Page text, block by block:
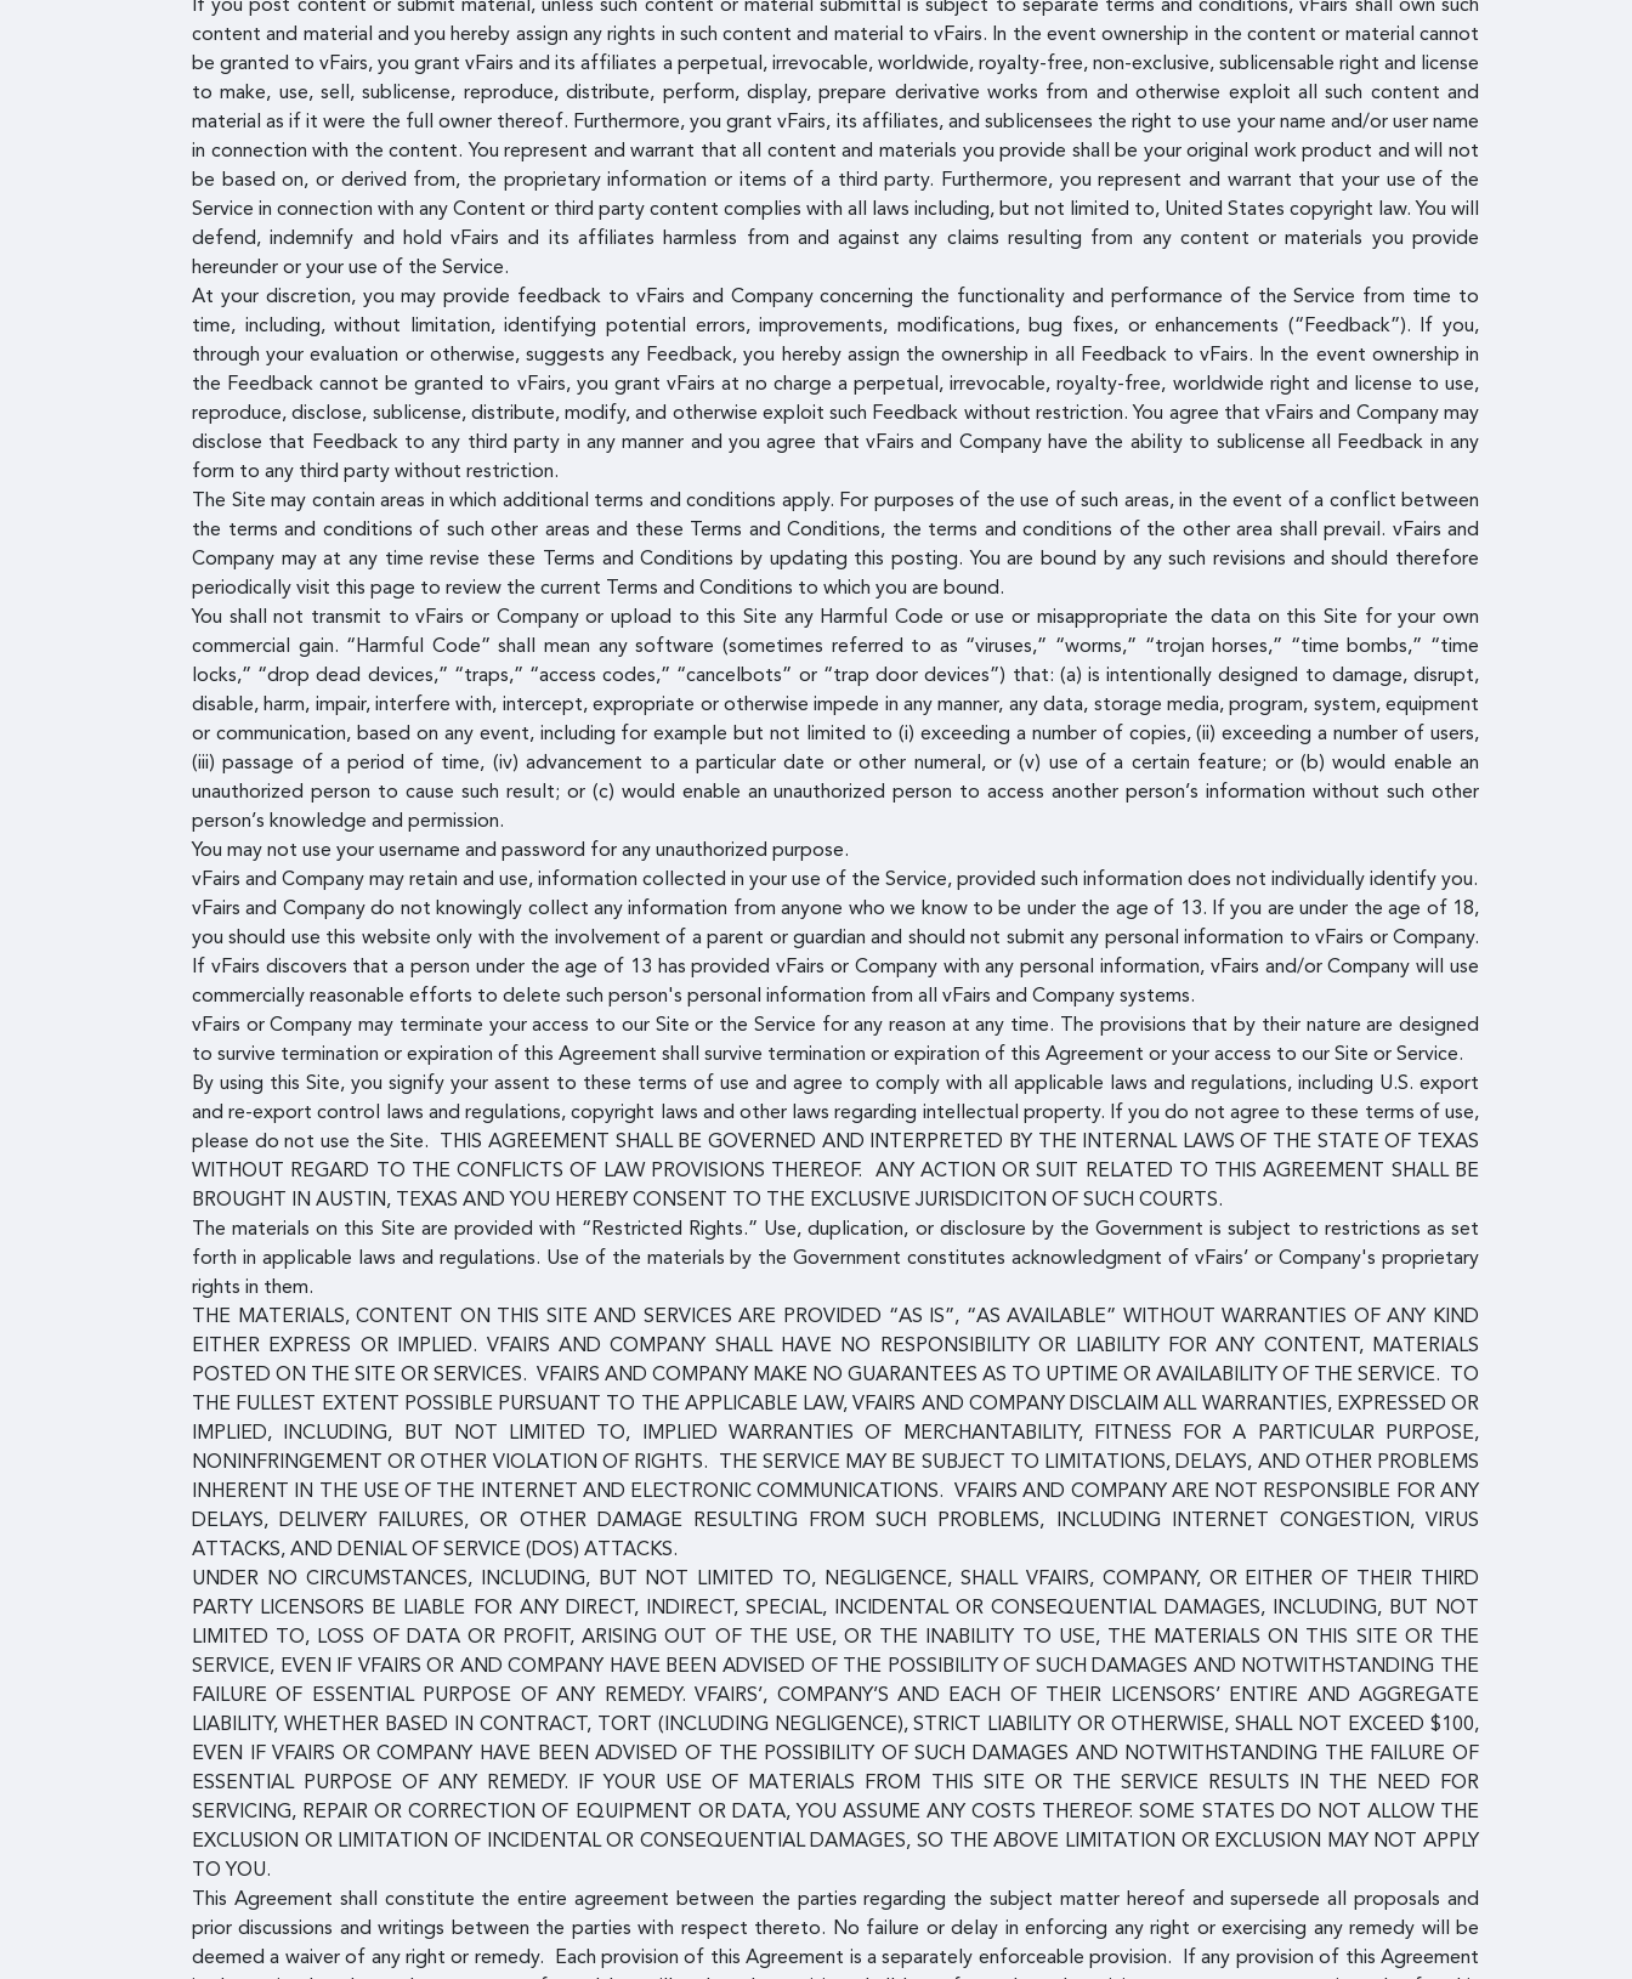
content and material and you hereby assign any rights in such content and material to vFairs. In the event ownership in the content or material cannot
be granted to vFairs, you grant vFairs and its affiliates a perpetual, irrevocable, worldwide, royalty-free, non-exclusive, sublicensable right and license
to make, use, sell, sublicense, reproduce, distribute, perform, display, prepare derivative works from and otherwise exploit all such content and
material as if it were the full owner thereof. Furthermore, you grant vFairs, its affiliates, and sublicensees the right to use your name and/or user name
in connection with the content. You represent and warrant that all content and materials you provide shall be your original work product and will not
be based on, or derived from, the proprietary information or items of a third party. Furthermore, you represent and warrant that your use of the
Service in connection with any Content or third party content complies with all laws including, but not limited to, United States copyright law. You will
defend, indemnify and hold vFairs and its affiliates harmless from and against any claims resulting from any content or materials you provide
hereunder or your use of the Service.
At your discretion, you may provide feedback to vFairs and Company concerning the functionality and performance of the Service from time to
time, including, without limitation, identifying potential errors, improvements, modifications, bug fixes, or enhancements (“Feedback”). If you,
through your evaluation or otherwise, suggests any Feedback, you hereby assign the ownership in all Feedback to vFairs. In the event ownership in
the Feedback cannot be granted to vFairs, you grant vFairs at no charge a perpetual, irrevocable, royalty-free, worldwide right and license to use,
reproduce, disclose, sublicense, distribute, modify, and otherwise exploit such Feedback without restriction. You agree that vFairs and Company may
disclose that Feedback to any third party in any manner and you agree that vFairs and Company have the ability to sublicense all Feedback in any
form to any third party without restriction.
The Site may contain areas in which additional terms and conditions apply. For purposes of the use of such areas, in the event of a conflict between
the terms and conditions of such other areas and these Terms and Conditions, the terms and conditions of the other area shall prevail. vFairs and
Company may at any time revise these Terms and Conditions by updating this posting. You are bound by any such revisions and should therefore
periodically visit this page to review the current Terms and Conditions to which you are bound.
You shall not transmit to vFairs or Company or upload to this Site any Harmful Code or use or misappropriate the data on this Site for your own
commercial gain. “Harmful Code” shall mean any software (sometimes referred to as “viruses,” “worms,” “trojan horses,” “time bombs,” “time
locks,” “drop dead devices,” “traps,” “access codes,” “cancelbots” or “trap door devices”) that: (a) is intentionally designed to damage, disrupt,
disable, harm, impair, interfere with, intercept, expropriate or otherwise impede in any manner, any data, storage media, program, system, equipment
or communication, based on any event, including for example but not limited to (i) exceeding a number of copies, (ii) exceeding a number of users,
(iii) passage of a period of time, (iv) advancement to a particular date or other numeral, or (v) use of a certain feature; or (b) would enable an
unauthorized person to cause such result; or (c) would enable an unauthorized person to access another person’s information without such other
person’s knowledge and permission.
You may not use your username and password for any unauthorized purpose.
vFairs and Company may retain and use, information collected in your use of the Service, provided such information does not individually identify you.
vFairs and Company do not knowingly collect any information from anyone who we know to be under the age of 13. If you are under the age of 18,
you should use this website only with the involvement of a parent or guardian and should not submit any personal information to vFairs or Company.
If vFairs discovers that a person under the age of 13 has provided vFairs or Company with any personal information, vFairs and/or Company will use
commercially reasonable efforts to delete such person's personal information from all vFairs and Company systems.
vFairs or Company may terminate your access to our Site or the Service for any reason at any time. The provisions that by their nature are designed
to survive termination or expiration of this Agreement shall survive termination or expiration of this Agreement or your access to our Site or Service.
By using this Site, you signify your assent to these terms of use and agree to comply with all applicable laws and regulations, including U.S. export
and re-export control laws and regulations, copyright laws and other laws regarding intellectual property. If you do not agree to these terms of use,
please do not use the Site. THIS AGREEMENT SHALL BE GOVERNED AND INTERPRETED BY THE INTERNAL LAWS OF THE STATE OF TEXAS
WITHOUT REGARD TO THE CONFLICTS OF LAW PROVISIONS THEREOF. ANY ACTION OR SUIT RELATED TO THIS AGREEMENT SHALL BE
BROUGHT IN AUSTIN, TEXAS AND YOU HEREBY CONSENT TO THE EXCLUSIVE JURISDICITON OF SUCH COURTS.
The materials on this Site are provided with “Restricted Rights.” Use, duplication, or disclosure by the Government is subject to restrictions as set
forth in applicable laws and regulations. Use of the materials by the Government constitutes acknowledgment of vFairs’ or Company's proprietary
rights in them.
THE MATERIALS, CONTENT ON THIS SITE AND SERVICES ARE PROVIDED “AS IS”, “AS AVAILABLE” WITHOUT WARRANTIES OF ANY KIND
EITHER EXPRESS OR IMPLIED. VFAIRS AND COMPANY SHALL HAVE NO RESPONSIBILITY OR LIABILITY FOR ANY CONTENT, MATERIALS
POSTED ON THE SITE OR SERVICES. VFAIRS AND COMPANY MAKE NO GUARANTEES AS TO UPTIME OR AVAILABILITY OF THE SERVICE. TO
THE FULLEST EXTENT POSSIBLE PURSUANT TO THE APPLICABLE LAW, VFAIRS AND COMPANY DISCLAIM ALL WARRANTIES, EXPRESSED OR
IMPLIED, INCLUDING, BUT NOT LIMITED TO, IMPLIED WARRANTIES OF MERCHANTABILITY, FITNESS FOR A PARTICULAR PURPOSE,
NONINFRINGEMENT OR OTHER VIOLATION OF RIGHTS. THE SERVICE MAY BE SUBJECT TO LIMITATIONS, DELAYS, AND OTHER PROBLEMS
INHERENT IN THE USE OF THE INTERNET AND ELECTRONIC COMMUNICATIONS. VFAIRS AND COMPANY ARE NOT RESPONSIBLE FOR ANY
DELAYS, DELIVERY FAILURES, OR OTHER DAMAGE RESULTING FROM SUCH PROBLEMS, INCLUDING INTERNET CONGESTION, VIRUS
ATTACKS, AND DENIAL OF SERVICE (DOS) ATTACKS.
UNDER NO CIRCUMSTANCES, INCLUDING, BUT NOT LIMITED TO, NEGLIGENCE, SHALL VFAIRS, COMPANY, OR EITHER OF THEIR THIRD
PARTY LICENSORS BE LIABLE FOR ANY DIRECT, INDIRECT, SPECIAL, INCIDENTAL OR CONSEQUENTIAL DAMAGES, INCLUDING, BUT NOT
LIMITED TO, LOSS OF DATA OR PROFIT, ARISING OUT OF THE USE, OR THE INABILITY TO USE, THE MATERIALS ON THIS SITE OR THE
SERVICE, EVEN IF VFAIRS OR AND COMPANY HAVE BEEN ADVISED OF THE POSSIBILITY OF SUCH DAMAGES AND NOTWITHSTANDING THE
FAILURE OF ESSENTIAL PURPOSE OF ANY REMEDY. VFAIRS’, COMPANY’S AND EACH OF THEIR LICENSORS’ ENTIRE AND AGGREGATE
LIABILITY, WHETHER BASED IN CONTRACT, TORT (INCLUDING NEGLIGENCE), STRICT LIABILITY OR OTHERWISE, SHALL NOT EXCEED $100,
EVEN IF VFAIRS OR COMPANY HAVE BEEN ADVISED OF THE POSSIBILITY OF SUCH DAMAGES AND NOTWITHSTANDING THE FAILURE OF
ESSENTIAL PURPOSE OF ANY REMEDY. IF YOUR USE OF MATERIALS FROM THIS SITE OR THE SERVICE RESULTS IN THE NEED FOR
SERVICING, REPAIR OR CORRECTION OF EQUIPMENT OR DATA, YOU ASSUME ANY COSTS THEREOF. SOME STATES DO NOT ALLOW THE
EXCLUSION OR LIMITATION OF INCIDENTAL OR CONSEQUENTIAL DAMAGES, SO THE ABOVE LIMITATION OR EXCLUSION MAY NOT APPLY
TO YOU.
This Agreement shall constitute the entire agreement between the parties regarding the subject matter hereof and supersede all proposals and
prior discussions and writings between the parties with respect thereto. No failure or delay in enforcing any right or exercising any remedy will be
deemed a waiver of any right or remedy. Each provision of this Agreement is a separately enforceable provision. If any provision of this Agreement